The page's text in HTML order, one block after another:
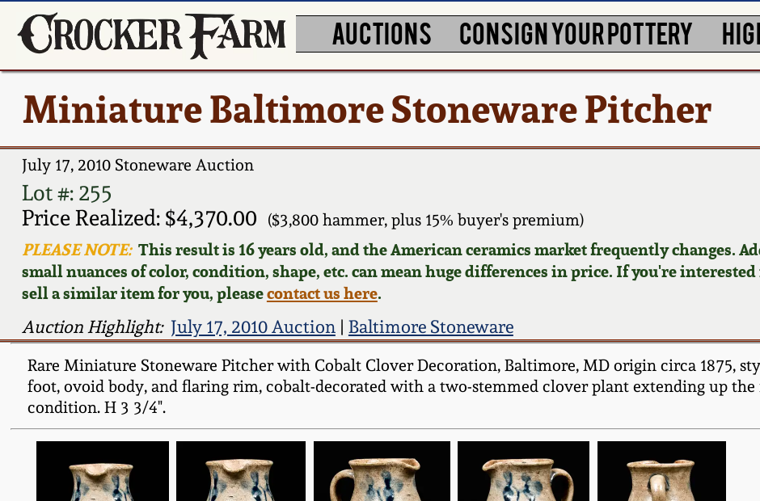
AUCTIONS CONSIGN YOUR POTTERY
Miniature Baltimore Stoneware Pitcher
July 17, 2010 Stoneware Auction
Lot #: 255
Price Realized: $4,370.00
($3,800 hammer, plus 15% buyer's premium)
PLEASE NOTE:This result is 16 years old, and the American ceramics market frequently changes.
small nuances of color, condition, shape, etc. can mean huge differences in price. If you're
sell a similar item for you, pleasecontact us here.
Auction Highlight: July 17, 2010 Auction| Baltimore Stoneware
Rare Miniature Stoneware Pitcher with Cobalt Clover Decoration, Baltimore, MD origin circa 1875,
foot, ovoid body, and flaring rim, cobalt-decorated with a two-stemmed clover plant extending up
condition. H 3 3/4".